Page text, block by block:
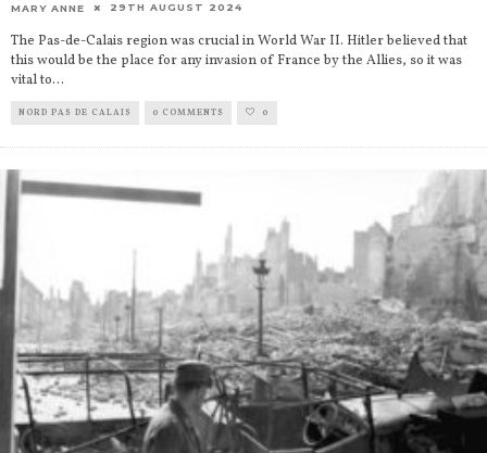
MARY ANNE 29TH AUGUST 2024
The Pas-de-Calais region was crucial in World War II. Hitler believed that
this would be the place for any invasion of France by the Allies, so it was
vital to...
NORD PAS DE CALAIS 0 COMMENTS 0